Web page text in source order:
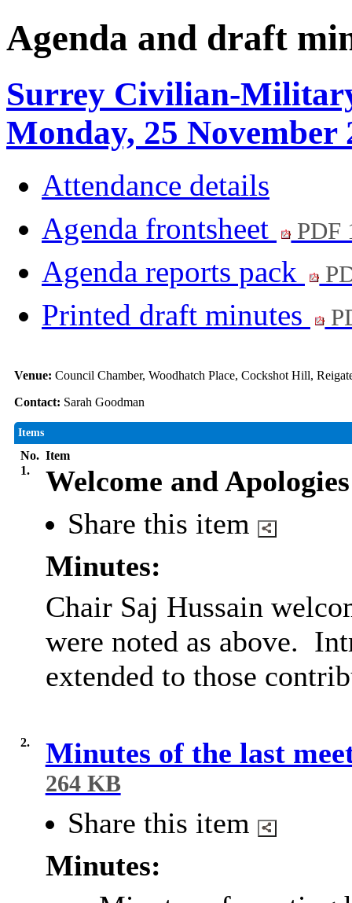
Agenda and draft
Surrey Civilian-
Monday, 25 November
Attendance details
Agenda frontsheet
PDF
Agenda reports pack
Printed draft minutes
Venue: Council Chamber, Woodhatch Place, Cockshot Hill,
Contact: Sarah Goodman
Items
No. Item
1.
Welcome and Apologies
Share this item
Minutes:
Chair Saj Hussain
were noted as above.
extended to those
2. Minutes of the last
264 KB
Share this item
Minutes: